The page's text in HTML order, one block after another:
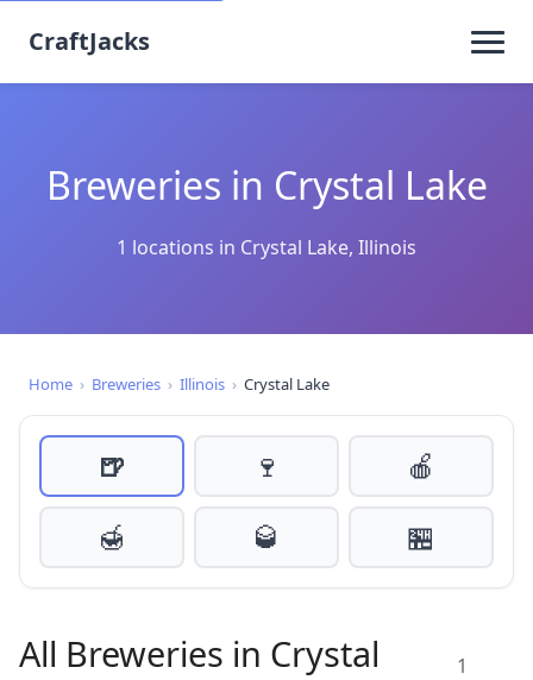
CraftJacks
Breweries in Crystal Lake
1 locations in Crystal Lake, Illinois
Home › Breweries › Illinois › Crystal Lake
🍺 🍷
🍎
🍯
🥃 🏪
All Breweries in Crystal
1